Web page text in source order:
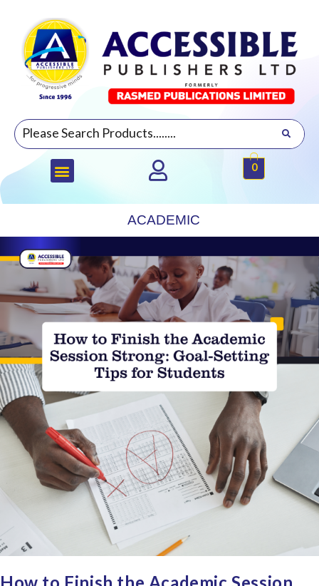
0
ACADEMIC
How to Finish the Academic Session